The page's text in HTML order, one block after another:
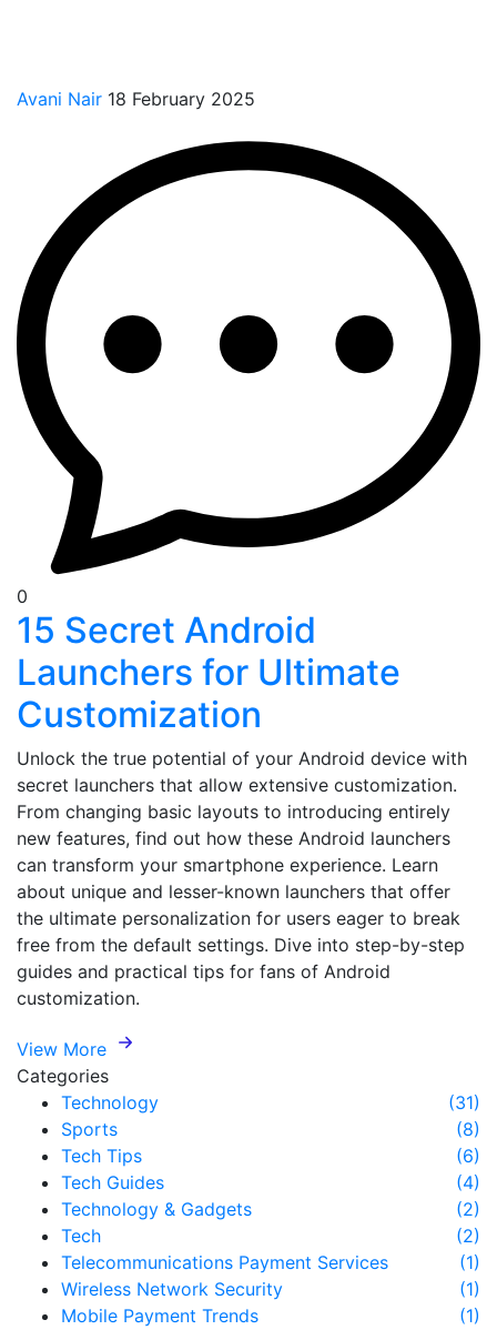
Avani Nair 18 February 2025
0
15 Secret Android
Launchers for Ultimate
Customization
Unlock the true potential of your Android device with
secret launchers that allow extensive customization.
From changing basic layouts to introducing entirely
new features, find out how these Android launchers
can transform your smartphone experience. Learn
about unique and lesser-known launchers that offer
the ultimate personalization for users eager to break
free from the default settings. Dive into step-by-step
guides and practical tips for fans of Android
customization.
View More
Categories
Technology
(31)
Sports
(8)
Tech Tips
(6)
Tech Guides
(4)
Technology & Gadgets
(2)
Tech
(2)
Telecommunications Payment Services
(1)
Wireless Network Security
(1)
Mobile Payment Trends
(1)